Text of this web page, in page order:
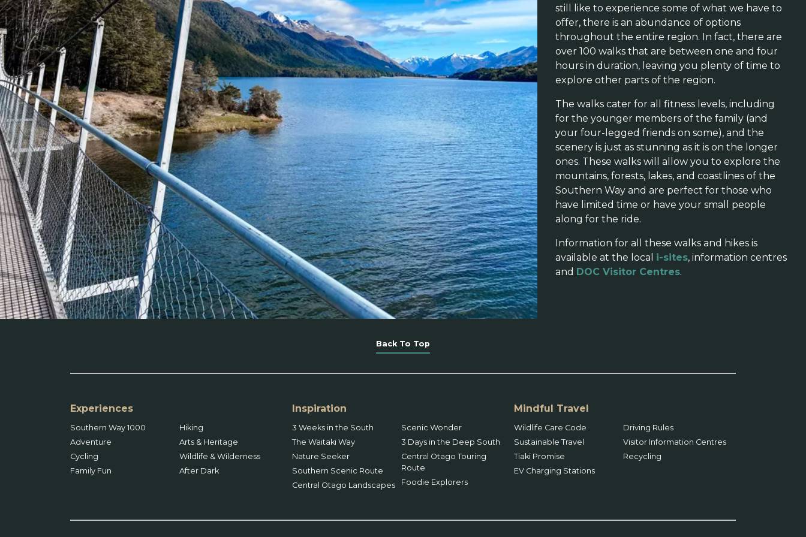
still like to experience some of what we have to
offer, there is an abundance of options
throughout the entire region. In fact, there are
over 100 walks that are between one and four
hours in duration, leaving you plenty of time to
explore other parts of the region.
The walks cater for all fitness levels, including
for the younger members of the family (and
your four-legged friends on some), and the
scenery is just as stunning as it is on the longer
ones. These walks will allow you to explore the
mountains, forests, lakes, and coastlines of the
Southern Way and are perfect for those who
have limited time or have your small people
along for the ride.
Information for all these walks and hikes is
available at the local i-sites, information centres
and DOC Visitor Centres.
Back To Top
Experiences
Southern Way 1000
Adventure
Cycling
Family Fun
Hiking
Arts & Heritage
Wildlife & Wilderness
After Dark
Inspiration
3 Weeks in the South
The Waitaki Way
Nature Seeker
Southern Scenic Route
Central Otago Landscapes
Scenic Wonder
3 Days in the Deep South
Central Otago Touring
Route
Foodie Explorers
Mindful Travel
Wildlife Care Code
Sustainable Travel
Tiaki Promise
EV Charging Stations
Driving Rules
Visitor Information Centres
Recycling